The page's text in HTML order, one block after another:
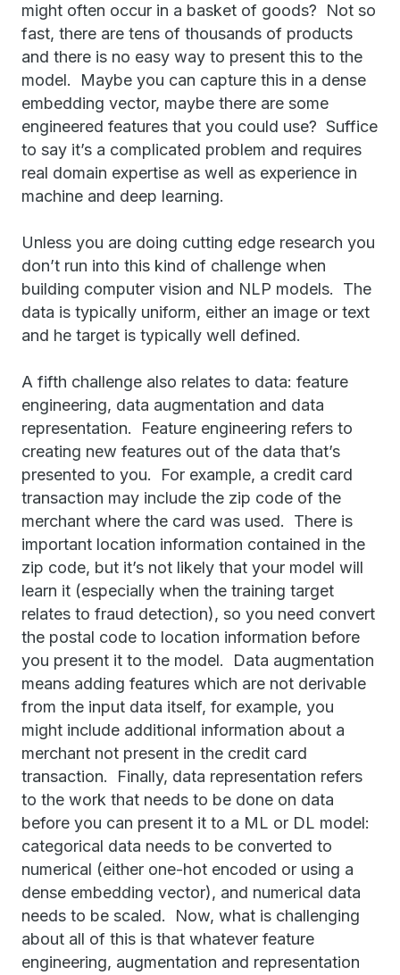
might often occur in a basket of goods? Not so
fast, there are tens of thousands of products
and there is no easy way to present this to the
model. Maybe you can capture this in a dense
embedding vector, maybe there are some
engineered features that you could use? Suffice
to say it’s a complicated problem and requires
real domain expertise as well as experience in
machine and deep learning.
Unless you are doing cutting edge research you
don’t run into this kind of challenge when
building computer vision and NLP models. The
data is typically uniform, either an image or text
and he target is typically well defined.
A fifth challenge also relates to data: feature
engineering, data augmentation and data
representation. Feature engineering refers to
creating new features out of the data that’s
presented to you. For example, a credit card
transaction may include the zip code of the
merchant where the card was used. There is
important location information contained in the
zip code, but it’s not likely that your model will
learn it (especially when the training target
relates to fraud detection), so you need convert
the postal code to location information before
you present it to the model. Data augmentation
means adding features which are not derivable
from the input data itself, for example, you
might include additional information about a
merchant not present in the credit card
transaction. Finally, data representation refers
to the work that needs to be done on data
before you can present it to a ML or DL model:
categorical data needs to be converted to
numerical (either one-hot encoded or using a
dense embedding vector), and numerical data
needs to be scaled. Now, what is challenging
about all of this is that whatever feature
engineering, augmentation and representation